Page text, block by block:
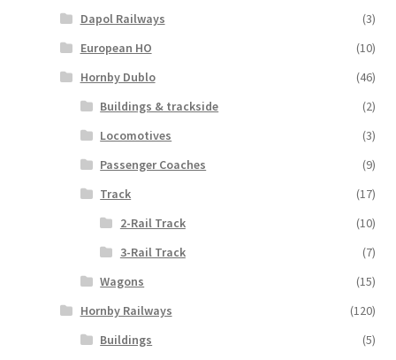
Dapol Railways
(3)
European HO
(10)
Hornby Dublo
(46)
Buildings & trackside
(2)
Locomotives
(3)
Passenger Coaches
(9)
Track
(17)
2-Rail Track
(10)
3-Rail Track
(7)
Wagons
(15)
Hornby Railways
(120)
Buildings
(5)